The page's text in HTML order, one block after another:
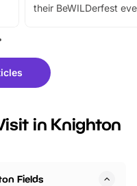
their BeWILDerfest
fantastic 25%
tickets for a limited
BeWILDerwood is
in Knighton
Fields